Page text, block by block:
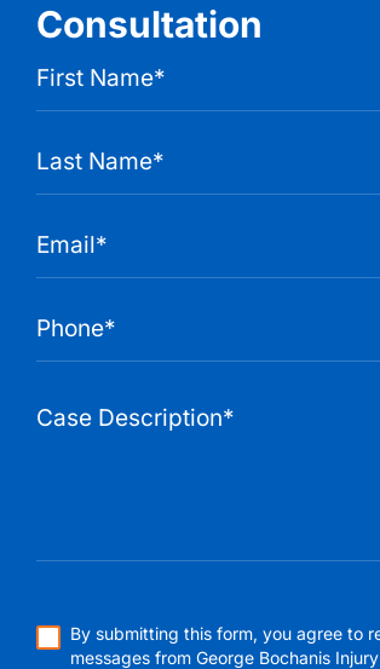
Consultation
By submitting this form, you agree to
messages from George Bochanis